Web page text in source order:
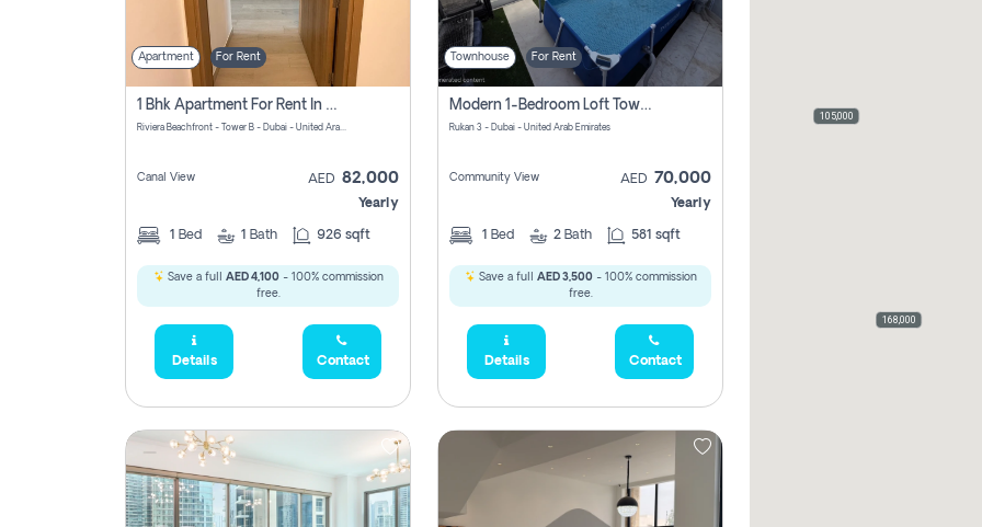
Apartment For Rent
1 Bhk Apartment For Rent In Azizi Riviera, Dubai
Riviera Beachfront - Tower B - Dubai - United Arab Emirates
Canal View AED 82,000
Yearly
1 Bed 1 Bath 926 sqft
Save a full AED 4,100- 100% commission
free.
Details Contact
Townhouse For Rent
Modern 1-Bedroom Loft Townhouse | Roadside View | Rokan,
Rukan 3 - Dubai - United Arab Emirates
Community View AED 70,000
Yearly
1 Bed 2 Bath 581 sqft
Save a full AED 3,500- 100% commission
free.
Details Contact
105,000
168,000